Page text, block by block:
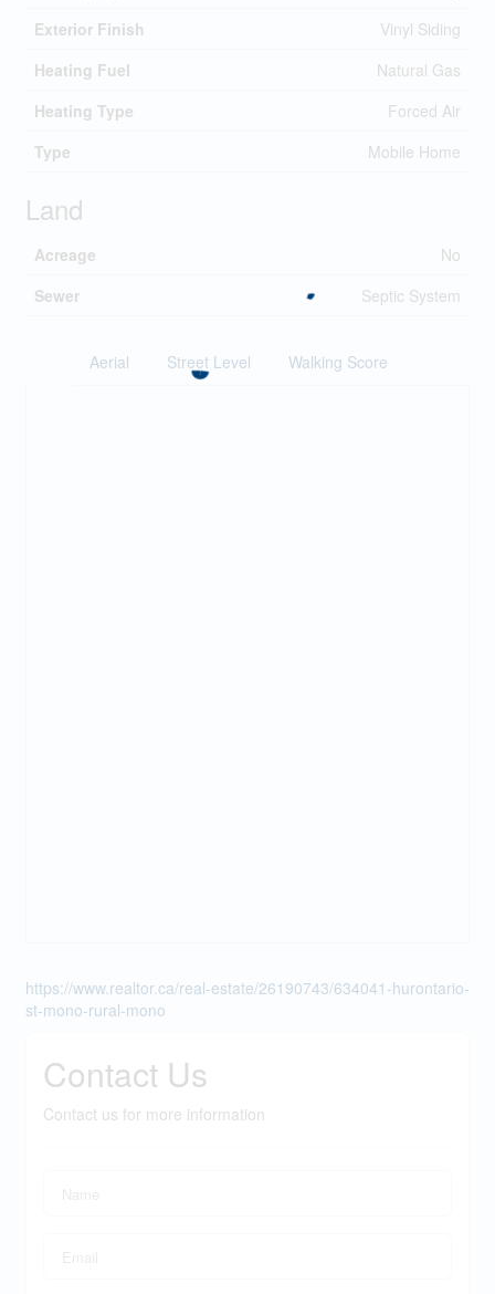
Exterior Finish
Vinyl Siding
Heating Fuel
Natural Gas
Heating Type
Forced Air
Type
Mobile Home
Land
Acreage
No
Sewer
Septic System
Aerial Street Level Walking Score
https://www.realtor.ca/real-estate/26190743/634041-hurontario-
st-mono-rural-mono
Contact Us
Contact us for more information